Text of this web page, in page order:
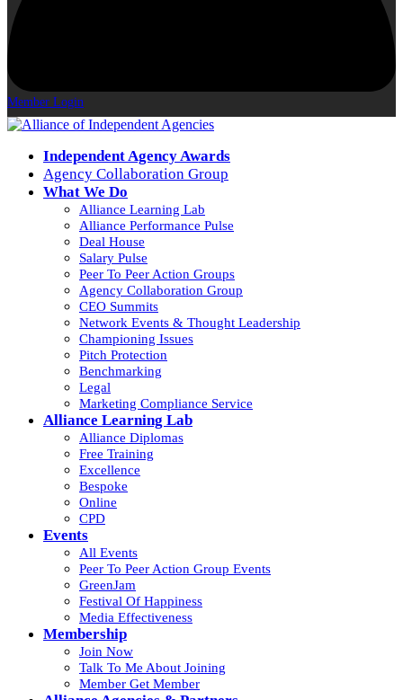
Member Login
Independent Agency Awards
Agency Collaboration Group
What We Do
Alliance Learning Lab
Alliance Performance Pulse
Deal House
Salary Pulse
Peer To Peer Action Groups
Agency Collaboration Group
CEO Summits
Network Events & Thought Leadership
Championing Issues
Pitch Protection
Benchmarking
Legal
Marketing Compliance Service
Alliance Learning Lab
Alliance Diplomas
Free Training
Excellence
Bespoke
Online
CPD
Events
All Events
Peer To Peer Action Group Events
GreenJam
Festival Of Happiness
Media Effectiveness
Membership
Join Now
Talk To Me About Joining
Member Get Member